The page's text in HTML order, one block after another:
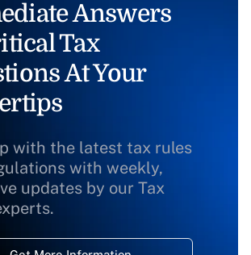
Answers
Tax
At Your
with the latest tax rules
with weekly,
updates by our Tax